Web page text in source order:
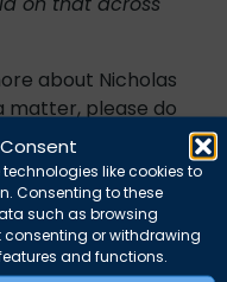
technologies like cookies to
Consenting to these
such as browsing
consenting or withdrawing
and functions.
about Nicholas
matter, please do
Clerks who